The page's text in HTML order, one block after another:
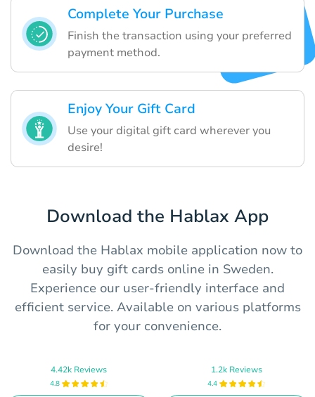
Complete Your Purchase
Finish the transaction using your preferred
payment method.
Enjoy Your Gift Card
Use your digital gift card wherever you
desire!
Download the Hablax App
Download the Hablax mobile application now to
easily buy gift cards online in Sweden.
Experience our user-friendly interface and
efficient service. Available on various platforms
for your convenience.
4.42k Reviews
4.8
1.2k Reviews
4.4